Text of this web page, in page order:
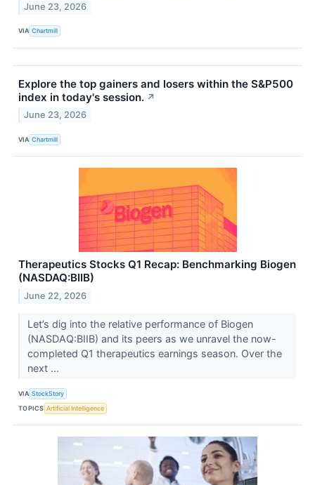
June 23, 2026
VIA Chartmill
Explore the top gainers and losers within the S&P500
index in today's session. ↗
June 23, 2026
VIA Chartmill
Therapeutics Stocks Q1 Recap: Benchmarking Biogen
(NASDAQ:BIIB)
June 22, 2026
Let’s dig into the relative performance of Biogen
(NASDAQ:BIIB) and its peers as we unravel the now-
completed Q1 therapeutics earnings season. Over the
next ...
VIA StockStory
TOPICS Artificial Intelligence